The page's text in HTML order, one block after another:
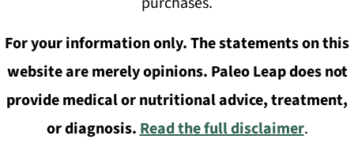
For your information only. The statements on this
website are merely opinions. Paleo Leap does not
provide medical or nutritional advice, treatment,
or diagnosis.Read the full disclaimer.